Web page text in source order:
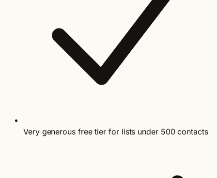
Very generous free tier for lists under 500 contacts